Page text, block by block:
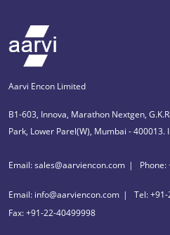
Aarvi Encon Limited
B1-603, Innova, Marathon Nextgen,
Park, Lower Parel(W), Mumbai - 400013.
Email: sales@aarviencon.com Phone:
Email: info@aarviencon.com
Tel:
Fax: +91-22-40499998